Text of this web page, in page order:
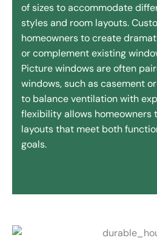
of sizes to accommodate
styles and room layouts.
homeowners to create
or complement existing
Picture windows are often
windows, such as casement
to balance ventilation with
flexibility allows homeowners
layouts that meet both
goals.